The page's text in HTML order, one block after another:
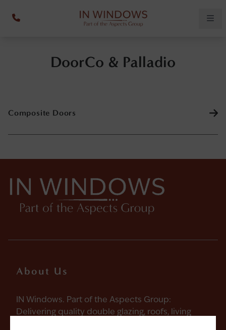
DoorCo & Palladio
Composite Doors
About Us
IN Windows. Part of the Aspects Group:
Delivering quality double glazing, roofs, living